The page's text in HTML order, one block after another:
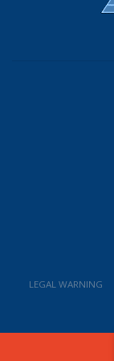
LEGAL WARNING